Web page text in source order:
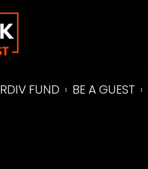
FUND BE A GUEST